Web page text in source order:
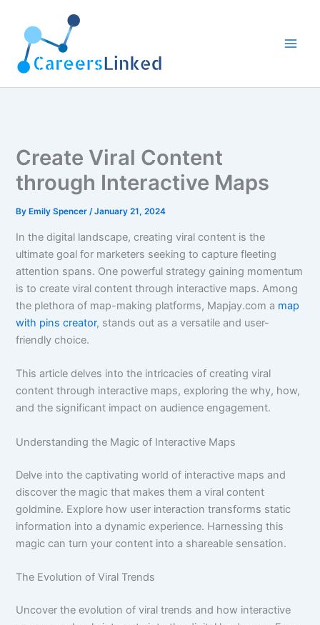
content
Create Viral Content
through Interactive Maps
By Emily Spencer/January 21, 2024
In the digital landscape, creating viral content is the
ultimate goal for marketers seeking to capture fleeting
attention spans. One powerful strategy gaining momentum
is to create viral content through interactive maps. Among
the plethora of map-making platforms, Mapjay.com a map
with pins creator, stands out as a versatile and user-
friendly choice.
This article delves into the intricacies of creating viral
content through interactive maps, exploring the why, how,
and the significant impact on audience engagement.
Understanding the Magic of Interactive Maps
Delve into the captivating world of interactive maps and
discover the magic that makes them a viral content
goldmine. Explore how user interaction transforms static
information into a dynamic experience. Harnessing this
magic can turn your content into a shareable sensation.
The Evolution of Viral Trends
Uncover the evolution of viral trends and how interactive